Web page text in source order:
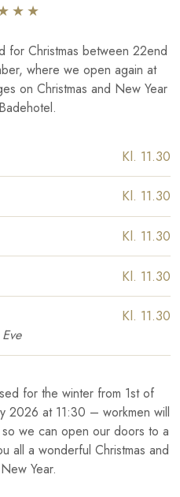
for Christmas between 22end
where we open again at
on Christmas and New Year
​Kl. 11.30
​Kl. 11.30
​Kl. 11.30
​Kl. 11.30
​Kl. 11.30
for the winter from 1st of
2026 at 11:30 – workmen will
we can open our doors to a
all a wonderful Christmas and
Year.